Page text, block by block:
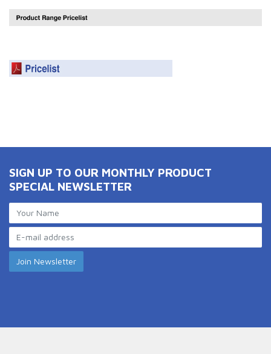
SIGN UP TO OUR MONTHLY PRODUCT
SPECIAL NEWSLETTER